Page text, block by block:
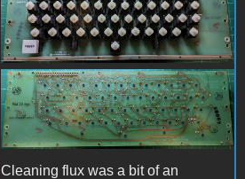
Datanetics keyboard -
top.jpg
Datanetics keyboard -
bottom.jpg
Cleaning flux was a bit of an